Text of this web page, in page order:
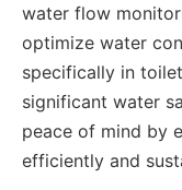
water flow
optimize water
specifically in
significant water
peace of mind by
efficiently and